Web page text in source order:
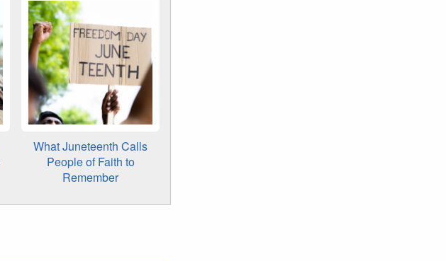
What Juneteenth Calls
People of Faith to
Remember